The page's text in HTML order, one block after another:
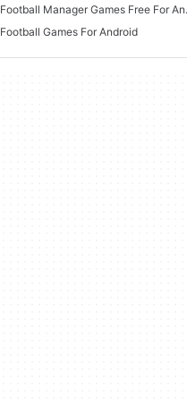
Football Games For Android